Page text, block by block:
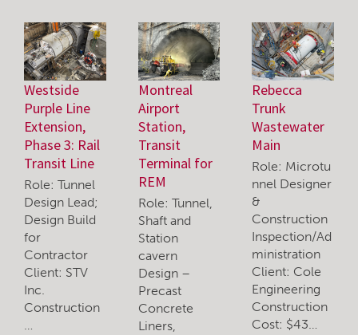
Westside
Purple Line
Extension,
Phase 3: Rail
Transit Line
Role: Tunnel
Design Lead;
Design Build
for
Contractor
Client: STV
Inc.
Construction
…
Montreal
Airport
Station,
Transit
Terminal for
REM
Role: Tunnel,
Shaft and
Station
cavern
Design –
Precast
Concrete
Liners,
Rebecca
Trunk
Wastewater
Main
Role: Microtu
nnel Designer
&
Construction
Inspection/Ad
ministration
Client: Cole
Engineering
Construction
Cost: $43…